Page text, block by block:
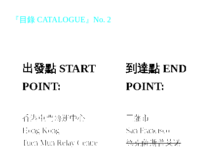
『目錄 CATALOGUE』No. 2
出發點 START
POINT:
香港屯門轉運中心
Hong Kong
Tuen Mun Relay Centre
到達點 END
POINT:
三藩市
San Francisco
德克薩斯普莱诺